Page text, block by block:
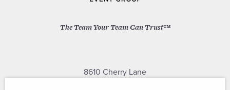
The Team Your Team Can Trust™
8610 Cherry Lane